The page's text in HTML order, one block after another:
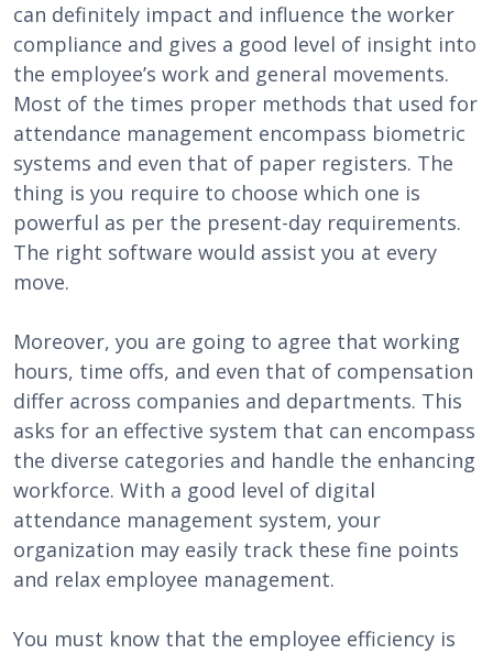
can definitely impact and influence the worker
compliance and gives a good level of insight into
the employee’s work and general movements.
Most of the times proper methods that used for
attendance management encompass biometric
systems and even that of paper registers. The
thing is you require to choose which one is
powerful as per the present-day requirements.
The right software would assist you at every
move.
Moreover, you are going to agree that working
hours, time offs, and even that of compensation
differ across companies and departments. This
asks for an effective system that can encompass
the diverse categories and handle the enhancing
workforce. With a good level of digital
attendance management system, your
organization may easily track these fine points
and relax employee management.
You must know that the employee efficiency is